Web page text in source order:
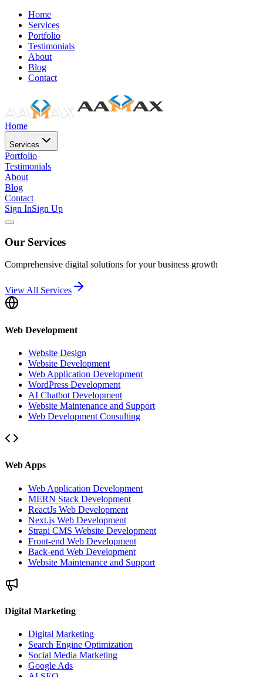
Home
Services
Portfolio
Testimonials
About
Blog
Contact
Home
Services
Portfolio
Testimonials
About
Blog
Contact
Sign InSign Up
Our Services
Comprehensive digital solutions for your business growth
View All Services
Web Development
Website Design
Website Development
Web Application Development
WordPress Development
AI Chatbot Development
Website Maintenance and Support
Web Development Consulting
Web Apps
Web Application Development
MERN Stack Development
ReactJs Web Development
Next.js Web Development
Strapi CMS Website Development
Front-end Web Development
Back-end Web Development
Website Maintenance and Support
Digital Marketing
Digital Marketing
Search Engine Optimization
Social Media Marketing
Google Ads